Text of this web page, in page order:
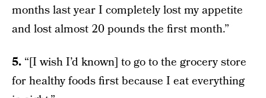
months last year I completely lost my appetite
and lost almost 20 pounds the first month.”
5. “[I wish I’d known] to go to the grocery store
for healthy foods first because I eat everything